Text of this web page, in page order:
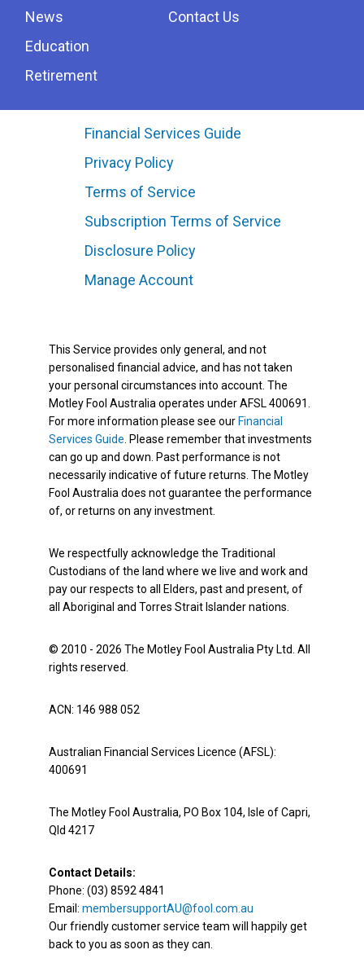
News
Education
Retirement
Contact Us
Financial Services Guide
Privacy Policy
Terms of Service
Subscription Terms of Service
Disclosure Policy
Manage Account
This Service provides only general, and not
personalised financial advice, and has not taken
your personal circumstances into account. The
Motley Fool Australia operates under AFSL 400691.
For more information please see our Financial
Services Guide. Please remember that investments
can go up and down. Past performance is not
necessarily indicative of future returns. The Motley
Fool Australia does not guarantee the performance
of, or returns on any investment.
We respectfully acknowledge the Traditional
Custodians of the land where we live and work and
pay our respects to all Elders, past and present, of
all Aboriginal and Torres Strait Islander nations.
© 2010 - 2026 The Motley Fool Australia Pty Ltd. All
rights reserved.
ACN: 146 988 052
Australian Financial Services Licence (AFSL):
400691
The Motley Fool Australia, PO Box 104, Isle of Capri,
Qld 4217
Contact Details:
Phone: (03) 8592 4841
Email: membersupportAU@fool.com.au
Our friendly customer service team will happily get
back to you as soon as they can.